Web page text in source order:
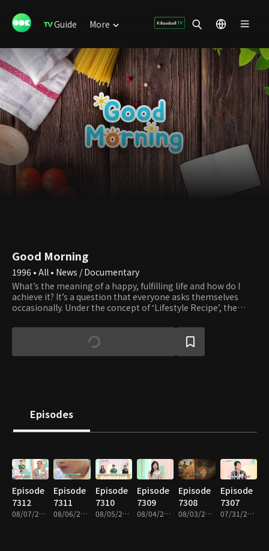
Guide More
Good Morning
1996 • All • News / Documentary
What’s the meaning of a happy, fulfilling life and how do I
achieve it? It’s a question that everyone asks themselves
occasionally. Under the concept of ‘Lifestyle Recipe’, the
in everyday life.
Episodes
Episode
7312
08/07/2026 • 52m
Episode
7311
08/06/2026 • 52m
Episode
7310
08/05/2026 • 52m
Episode
7309
08/04/2026 • 51m
Episode
7308
08/03/2026 • 51m
Episode
7307
07/31/2026 • 52m